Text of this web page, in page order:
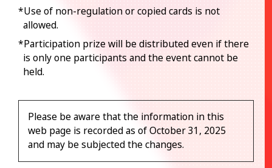
*Use of non-regulation or copied cards is not
allowed.
*Participation prize will be distributed even if there
is only one participants and the event cannot be
held.
Please be aware that the information in this
web page is recorded as of October 31, 2025
and may be subjected the changes.